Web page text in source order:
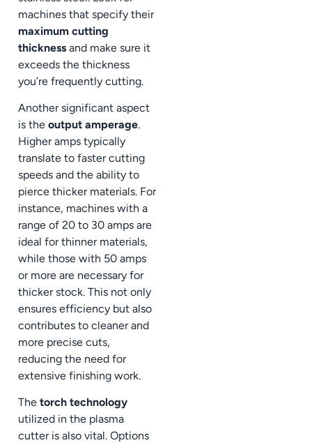
machines that specify their
maximum cutting
thickness and make sure it
exceeds the thickness
you’re frequently cutting.
Another significant aspect
is the output amperage.
Higher amps typically
translate to faster cutting
speeds and the ability to
pierce thicker materials. For
instance, machines with a
range of 20 to 30 amps are
ideal for thinner materials,
while those with 50 amps
or more are necessary for
thicker stock. This not only
ensures efficiency but also
contributes to cleaner and
more precise cuts,
reducing the need for
extensive finishing work.
The torch technology
utilized in the plasma
cutter is also vital. Options